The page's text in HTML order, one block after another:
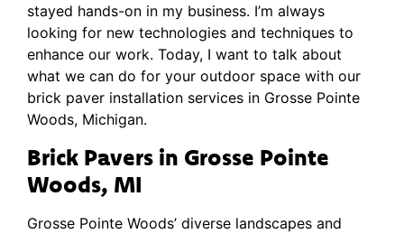
stayed hands-on in my business. I’m always
looking for new technologies and techniques to
enhance our work. Today, I want to talk about
what we can do for your outdoor space with our
brick paver installation services in Grosse Pointe
Woods, Michigan.
Brick Pavers in Grosse Pointe
Woods, MI
Grosse Pointe Woods’ diverse landscapes and